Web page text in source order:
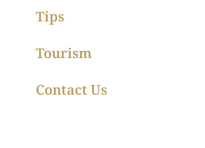
Tips
Tourism
Contact Us